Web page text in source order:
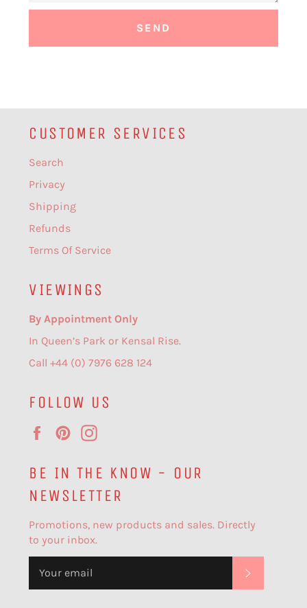
CUSTOMER SERVICES
Search
Privacy
Shipping
Refunds
Terms Of Service
VIEWINGS
By Appointment Only
In Queen’s Park or Kensal Rise.
Call +44 (0) 7976 628 124
FOLLOW US
FacebookPinterest
BE IN THE KNOW - OUR
NEWSLETTER
Promotions, new products and sales. Directly
to your inbox.